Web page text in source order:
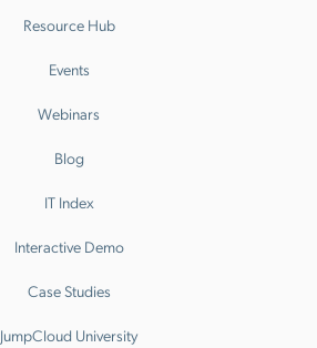
Resource Hub
Events
Webinars
Blog
IT Index
Interactive Demo
Case Studies
JumpCloud University